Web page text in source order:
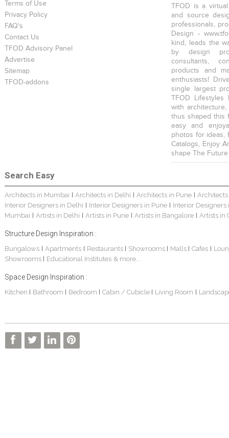
Terms of Use
Privacy Policy
FAQ's
Contact Us
TFOD Advisory Panel
Advertise
Sitemap
TFOD-addons
TFOD is a
and source
professionals,
Design -
kind, leads the
by design
consultants,
products and
enthusiasts!
single largest
TFOD
with
thus shaped this
easy and
photos for ideas,
Catalogs, Enjoy
shape The
Search Easy
Architects in Mumbai Architects in Delhi Architects in Pune
Interior Designers in Delhi
Interior Designers in Pune
Interior Designers
Mumbai
Artists in Delhi Artists in Pune Artists in Bangalore Artists in
Structure Design Inspiration :
Bungalows| Apartments Restaurants Showrooms Malls Cafes
Showrooms
Educational Institutes & more...
Space Design Inspiration :
Kitchen Bathroom Bedroom Cabin / Cubicle Living Room